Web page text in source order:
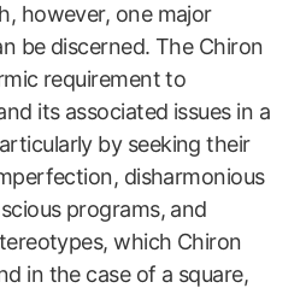
however, one major
be discerned. The Chiron
requirement to
its associated issues in a
by seeking their
disharmonious
programs, and
which Chiron
in the case of a square,